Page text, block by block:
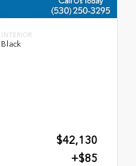
INTERIOR
Black
$42,130
+$85